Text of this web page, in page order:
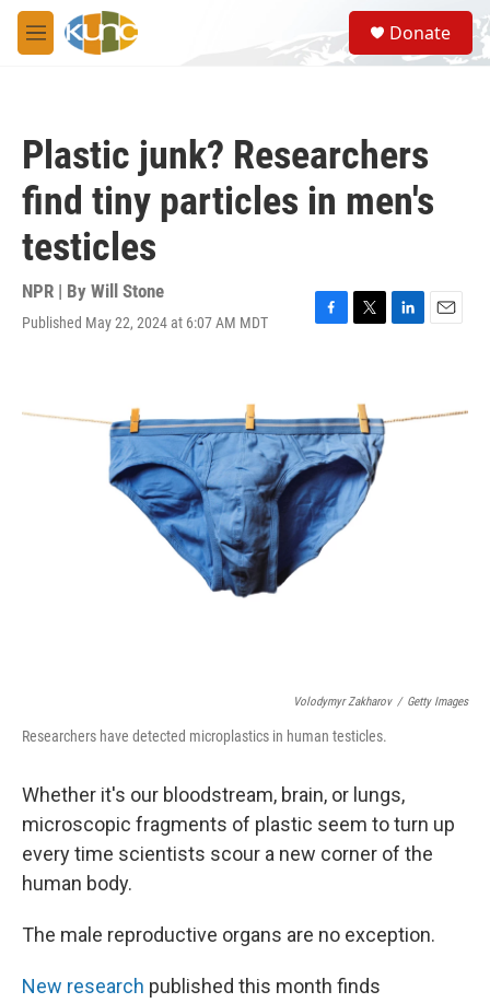
Skip to main content
M
e
S
e
a
Donate
Plastic junk? Researchers
find tiny particles in men's
testicles
NPR | By Will Stone
Published May 22, 2024 at 6:07 AM MDT
F
o
o
k
T
t
e
r
L
d
E
l
Volodymyr Zakharov / Getty Images
Researchers have detected microplastics in human testicles.
Whether it's our bloodstream, brain, or lungs,
microscopic fragments of plastic seem to turn up
every time scientists scour a new corner of the
human body.
The male reproductive organs are no exception.
New research published this month finds